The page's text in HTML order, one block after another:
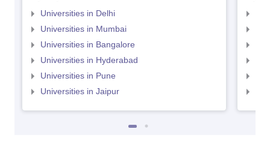
Universities in Delhi
Universities in Mumbai
Universities in Bangalore
Universities in Hyderabad
Universities in Pune
Universities in Jaipur